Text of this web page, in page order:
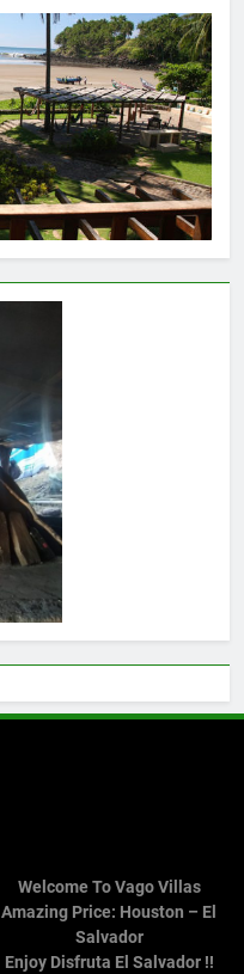
Welcome To Vago Villas
Amazing Price: Houston – El
Salvador
Enjoy Disfruta El Salvador !!